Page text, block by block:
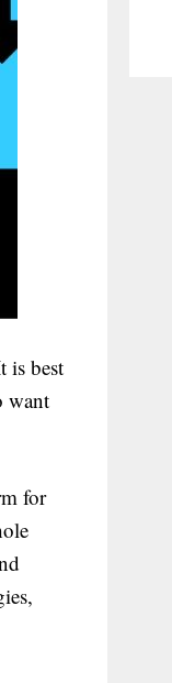
is best
want
for